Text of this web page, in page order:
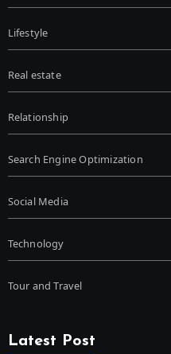
Lifestyle
Real estate
Relationship
Search Engine Optimization
Social Media
Technology
Tour and Travel
Latest Post